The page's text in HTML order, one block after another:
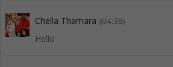
Chella Thamara (04:38)
Hello